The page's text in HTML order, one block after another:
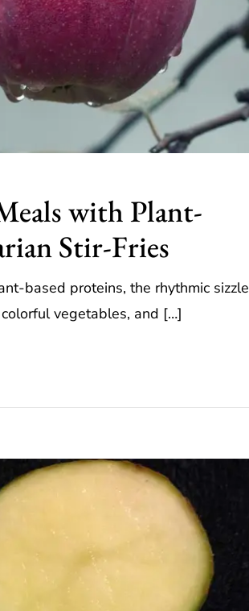
with Plant-
Stir-Fries
based proteins, the rhythmic sizzle
vegetables, and […]